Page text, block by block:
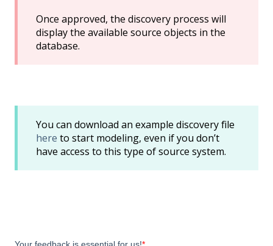
Once approved, the discovery process will
display the available source objects in the
database.
You can download an example discovery file
here to start modeling, even if you don’t
have access to this type of source system.